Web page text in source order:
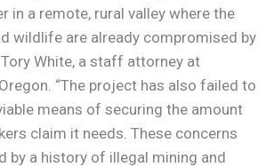
in a remote, rural valley where the
wildlife are already compromised by
White, a staff attorney at
“The project has also failed to
means of securing the amount
claim it needs. These concerns
by a history of illegal mining and